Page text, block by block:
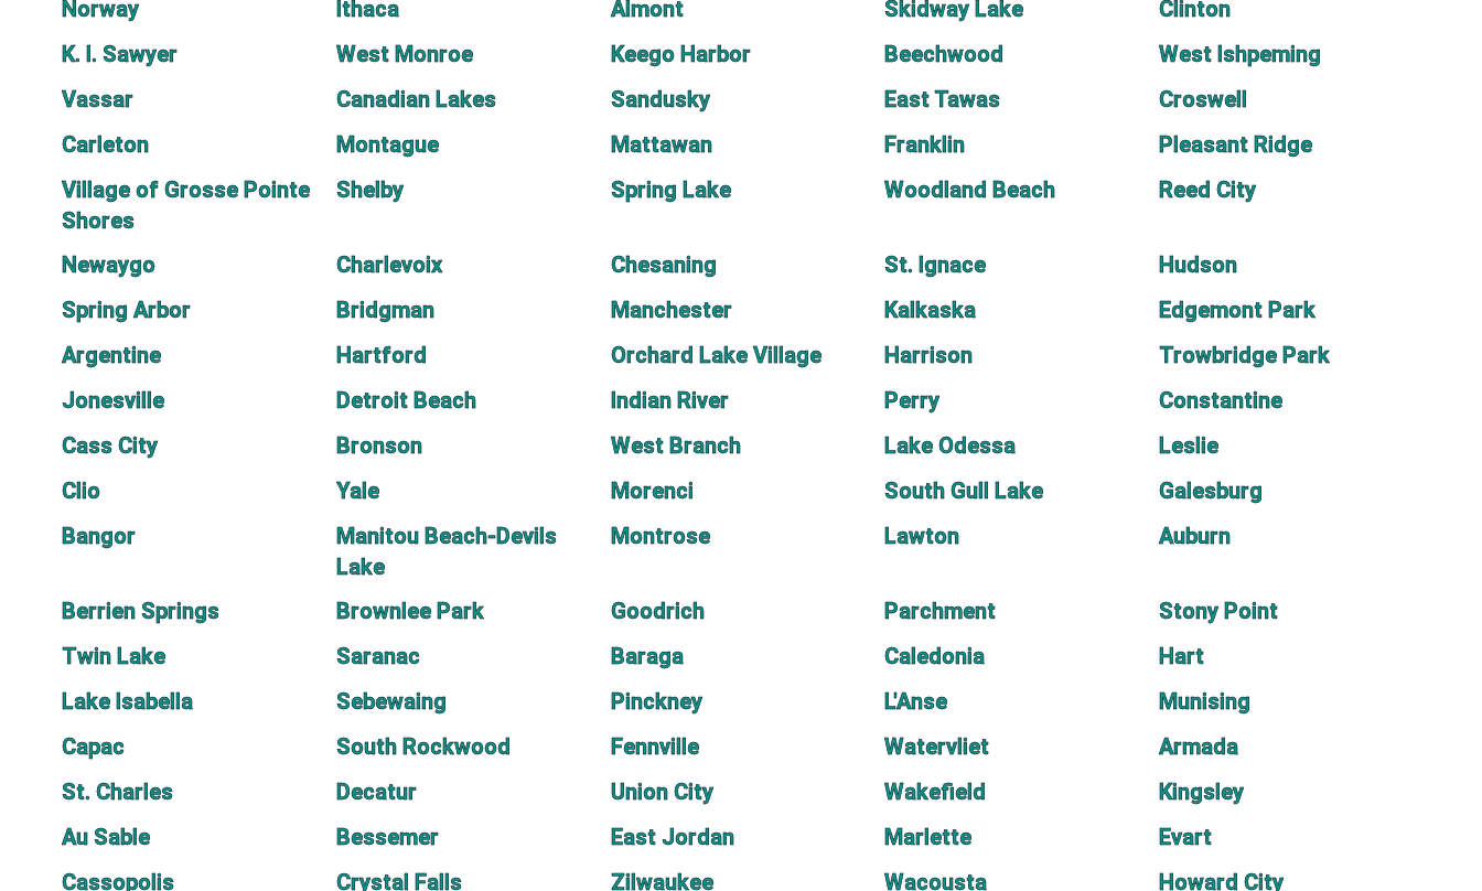
Norway
Ithaca Almont Skidway Lake
Clinton
K. I. Sawyer
West Monroe Keego Harbor Beechwood
West Ishpeming
Vassar
Canadian Lakes Sandusky East Tawas
Croswell
Carleton
Montague Mattawan Franklin
Pleasant Ridge
Village of Grosse Pointe
Shores
Shelby Spring Lake Woodland Beach Reed City
Newaygo Charlevoix Chesaning St. Ignace
Hudson
Spring Arbor
Bridgman Manchester Kalkaska
Edgemont Park
Argentine
Hartford Orchard Lake Village Harrison
Trowbridge Park
Jonesville
Detroit Beach Indian River Perry
Constantine
Cass City
Bronson West Branch Lake Odessa
Leslie
Clio
Yale Morenci South Gull Lake
Galesburg
Bangor
Manitou Beach-Devils
Lake
Montrose Lawton Auburn
Berrien Springs Brownlee Park Goodrich Parchment
Stony Point
Twin Lake
Saranac Baraga Caledonia
Hart
Lake Isabella
Sebewaing Pinckney L'Anse
Munising
Capac
South Rockwood Fennville Watervliet
Armada
St. Charles
Decatur Union City Wakefield
Kingsley
Au Sable
Bessemer East Jordan Marlette
Evart
Cassopolis
Crystal Falls Zilwaukee Wacousta Howard City